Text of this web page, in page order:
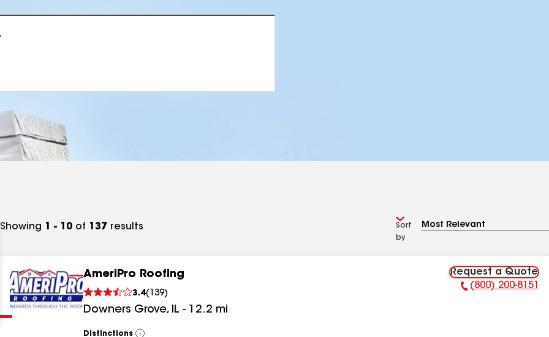
Showing 1 - 10 of 137 results
Sort
by
AmeriPro Roofing
3.4( 139)
Downers Grove, IL - 12.2 mi
Request a Quote
Phone Number:
(800) 200-8151
Distinctions